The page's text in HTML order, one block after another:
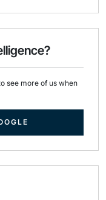
k
d
n
see more of us when